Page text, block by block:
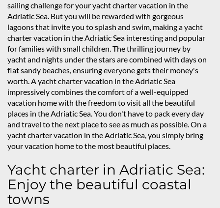
sailing challenge for your yacht charter vacation in the
Adriatic Sea. But you will be rewarded with gorgeous
lagoons that invite you to splash and swim, making a yacht
charter vacation in the Adriatic Sea interesting and popular
for families with small children. The thrilling journey by
yacht and nights under the stars are combined with days on
flat sandy beaches, ensuring everyone gets their money's
worth. A yacht charter vacation in the Adriatic Sea
impressively combines the comfort of a well-equipped
vacation home with the freedom to visit all the beautiful
places in the Adriatic Sea. You don't have to pack every day
and travel to the next place to see as much as possible. On a
yacht charter vacation in the Adriatic Sea, you simply bring
your vacation home to the most beautiful places.
Yacht charter in Adriatic Sea:
Enjoy the beautiful coastal
towns